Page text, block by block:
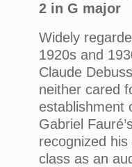
2 in G major
Widely
1920s and
Claude
neither cared
establishment
Gabriel
recognized
class as an